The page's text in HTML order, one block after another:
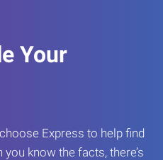
Your
Express to help find
know the facts, there’s